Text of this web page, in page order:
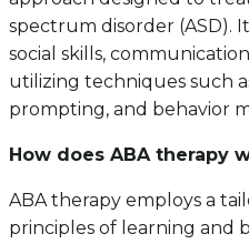
spectrum disorder (ASD).
social skills,
utilizing techniques such
prompting, and behavior
How does ABA therapy
ABA therapy employs a
principles of learning and